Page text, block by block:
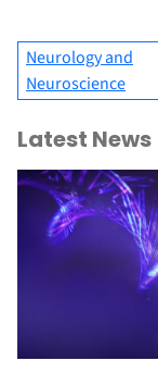
Neurology and
Neuroscience
Latest News